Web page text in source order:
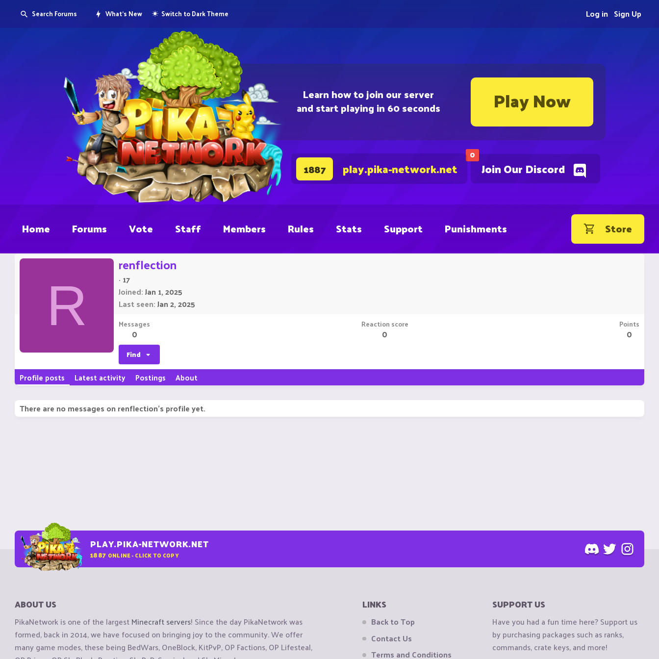
Learn how to join our server
and start playing in 60 seconds Play Now
0
Join Our Discord
1887 play.pika-network.net
Search Forums What's New Switch to Dark Theme Sign Up
Log in
Home Forums Vote Staff Members Rules Stats Support Punishments Store
R
renflection
· 17
Joined Jan 1, 2025
Last seen Jan 2, 2025
Messages
0
Reaction score
0
Points
0
Find
Profile posts Latest activity Postings About
There are no messages on renflection's profile yet.
PLAY.PIKA-NETWORK.NET
1887 ONLINE - CLICK TO COPY
ABOUT US
PikaNetwork is one of the largestMinecraft servers! Since the day PikaNetwork was
formed, back in 2014, we have focused on bringing joy to the community. We offer
many game modes, these being BedWars, OneBlock, KitPvP, OP Factions, OP Lifesteal,
LINKS
Back to Top
Contact Us
Terms and Conditions
SUPPORT US
Have you had a fun time here? Support us
by purchasing packages such as ranks,
commands, crate keys, and more!